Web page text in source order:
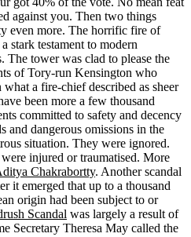
against you. Then two things
even more. The horrific fire of
stark testament to modern
The tower was clad to please the
of Tory-run Kensington who
a fire-chief described as sheer
been more a few thousand
committed to safety and decency
and dangerous omissions in the
situation. They were ignored.
injured or traumatised. More
Chakrabortty. Another scandal
it emerged that up to a thousand
origin had been subject to or
Scandal was largely a result of
Secretary Theresa May called the